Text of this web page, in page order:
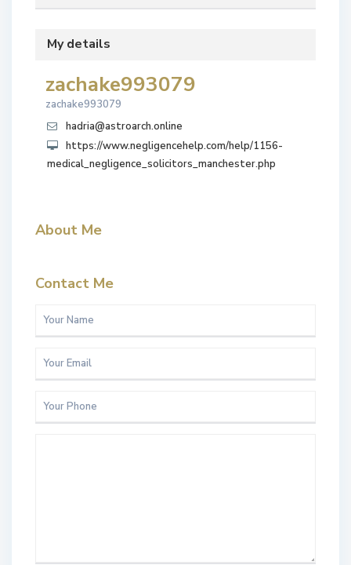
My details
zachake993079
zachake993079
hadria@astroarch.online
https://www.negligencehelp.com/help/1156-
medical_negligence_solicitors_manchester.php
About Me
Contact Me